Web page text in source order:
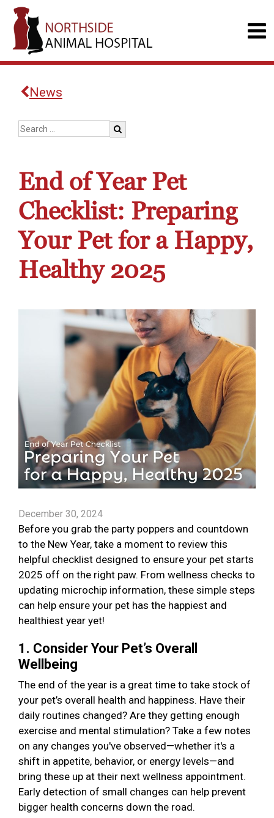
News
End of Year Pet
Checklist: Preparing
Your Pet for a Happy,
Healthy 2025
December 30, 2024
Before you grab the party poppers and countdown
to the New Year, take a moment to review this
helpful checklist designed to ensure your pet starts
2025 off on the right paw. From wellness checks to
updating microchip information, these simple steps
can help ensure your pet has the happiest and
healthiest year yet!
1. Consider Your Pet’s Overall
Wellbeing
The end of the year is a great time to take stock of
your pet’s overall health and happiness. Have their
daily routines changed? Are they getting enough
exercise and mental stimulation? Take a few notes
on any changes you've observed—whether it's a
shift in appetite, behavior, or energy levels—and
bring these up at their next wellness appointment.
Early detection of small changes can help prevent
bigger health concerns down the road.